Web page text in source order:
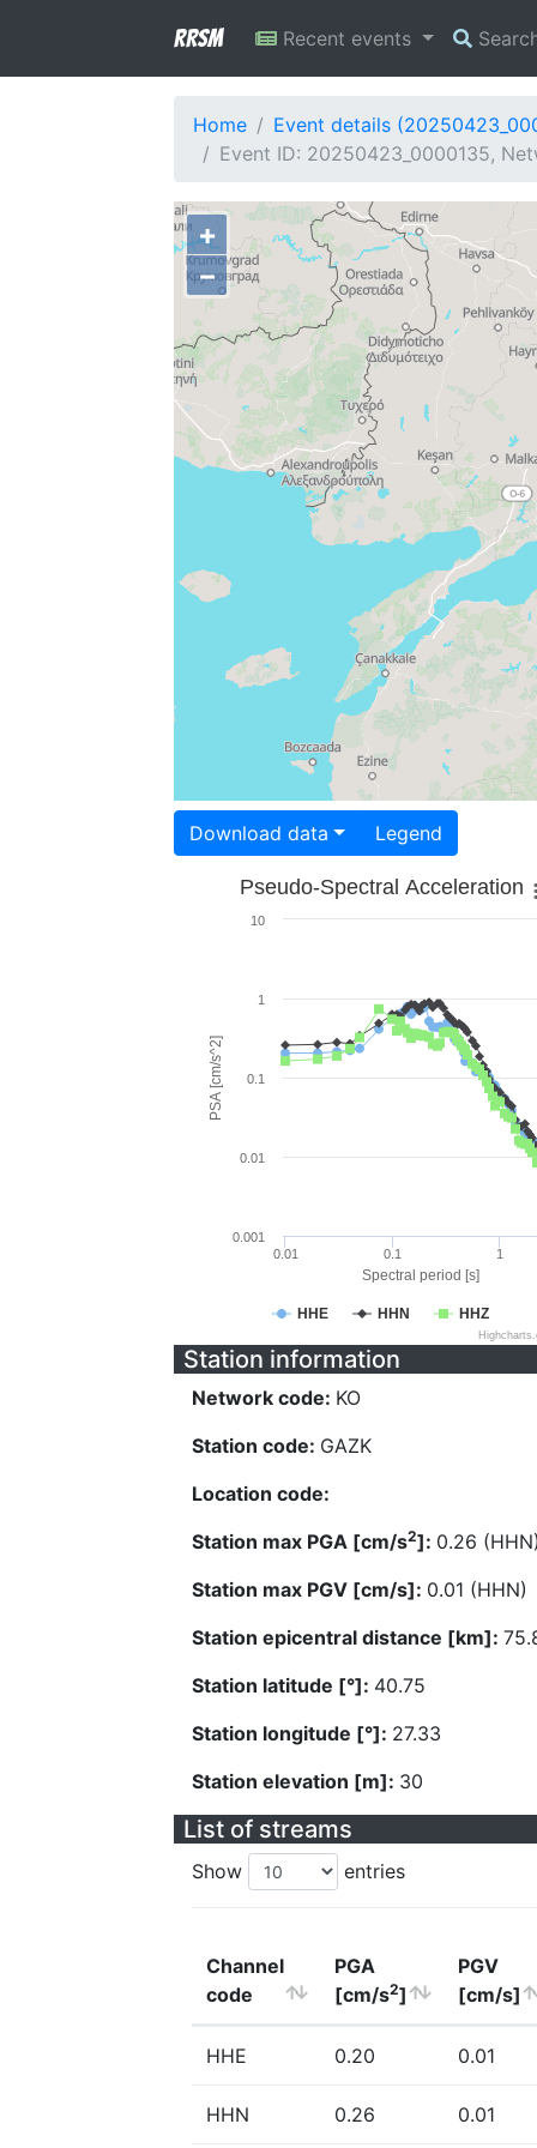
RRSM Recent events
Home
Event details
Event ID: 20250423_0000135,
+
−
Download data Legend
Spectral period [s]
PSA [cm/s^2]
Pseudo-Spectral Acceleration
HHE HHN HHZ
0.01 0.1 1
0.001
0.01
0.1
1
10
Station information
Network code: KO
Station code: GAZK
Location code:
Station max PGA [cm/s2]: 0.26
Station max PGV [cm/s]: 0.01 (HHN)
Station epicentral distance [km]:
Station latitude [°]: 40.75
Station longitude [°]: 27.33
Station elevation [m]: 30
List of streams
Show entries
Channel
code
PGA
[cm/s2]
PGV
[cm/s]
HHE 0.20 0.01
HHN 0.26 0.01